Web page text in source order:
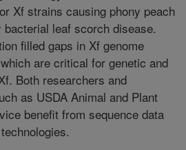
Xf strains causing phony peach
leaf scorch disease.
filled gaps in Xf genome
are critical for genetic and
Both researchers and
as USDA Animal and Plant
benefit from sequence data